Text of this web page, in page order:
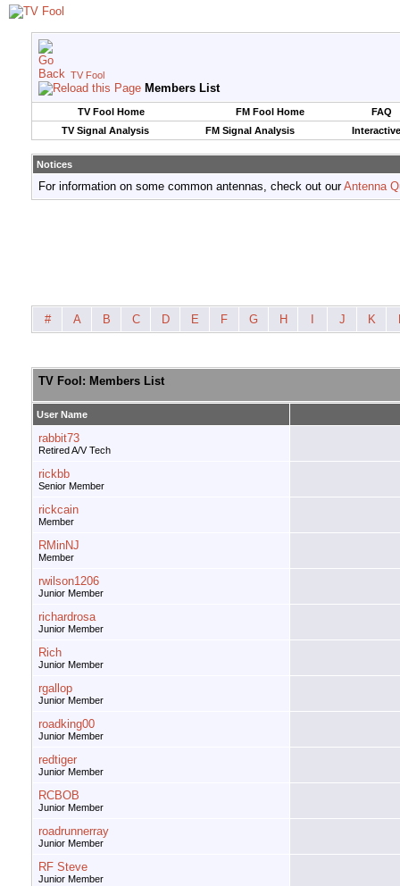
TV Fool
Members List
TV Fool Home FM Fool Home
FAQ
TV Signal Analysis
FM Signal Analysis
Notices
For information on some common antennas, check out ourAntenna
# A B C D E F G H J K
TV Fool: Members List
User Name
rabbit73
Retired A/V Tech
rickbb
Senior Member
rickcain
Member
RMinNJ
Member
rwilson1206
Junior Member
richardrosa
Junior Member
Rich
Junior Member
rgallop
Junior Member
roadking00
Junior Member
redtiger
Junior Member
RCBOB
Junior Member
roadrunnerray
Junior Member
RF Steve
Junior Member